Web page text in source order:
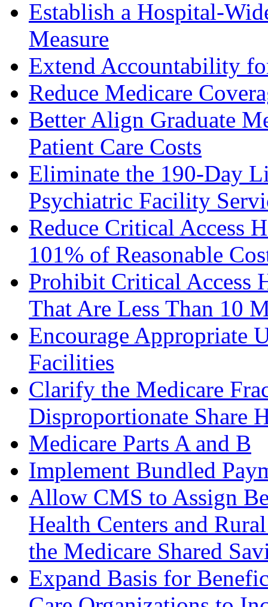
Establish a Hospital-
Measure
Extend Accountability
Reduce Medicare
Better Align Graduate
Patient Care Costs
Eliminate the 190-Day
Psychiatric Facility
Reduce Critical Access
101% of Reasonable
Prohibit Critical Access
That Are Less Than 10
Encourage Appropriate
Facilities
Clarify the Medicare
Disproportionate Share
Medicare Parts A and B
Implement Bundled
Allow CMS to Assign
Health Centers and
the Medicare Shared
Expand Basis for